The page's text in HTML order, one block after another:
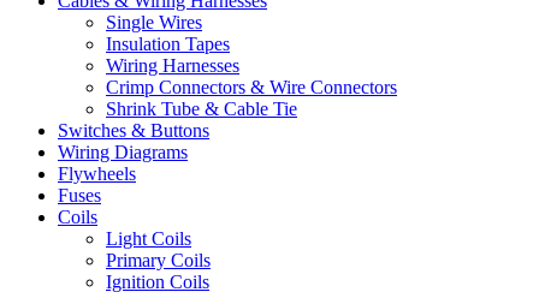
Single Wires
Insulation Tapes
Wiring Harnesses
Crimp Connectors & Wire Connectors
Shrink Tube & Cable Tie
Switches & Buttons
Wiring Diagrams
Flywheels
Fuses
Coils
Light Coils
Primary Coils
Ignition Coils